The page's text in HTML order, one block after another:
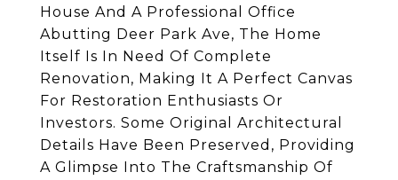
House And A Professional Office
Abutting Deer Park Ave, The Home
Itself Is In Need Of Complete
Renovation, Making It A Perfect Canvas
For Restoration Enthusiasts Or
Investors. Some Original Architectural
Details Have Been Preserved, Providing
A Glimpse Into The Craftsmanship Of